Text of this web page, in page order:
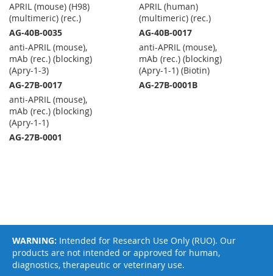
APRIL (mouse) (H98)
(multimeric) (rec.)
AG-40B-0035
APRIL (human)
(multimeric) (rec.)
AG-40B-0017
anti-APRIL (mouse),
mAb (rec.) (blocking)
(Apry-1-3)
AG-27B-0017
anti-APRIL (mouse),
mAb (rec.) (blocking)
(Apry-1-1) (Biotin)
AG-27B-0001B
anti-APRIL (mouse),
mAb (rec.) (blocking)
(Apry-1-1)
AG-27B-0001
WARNING: Intended for Research Use Only (RUO). Our
products are not intended or approved for human,
diagnostics, therapeutic or veterinary use.